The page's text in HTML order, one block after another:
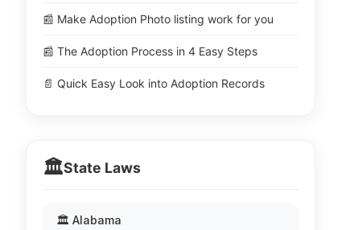
📰 Make Adoption Photo listing work for you
📰 The Adoption Process in 4 Easy Steps
📄 Quick Easy Look into Adoption Records
🏛️State Laws
🏛️ Alabama